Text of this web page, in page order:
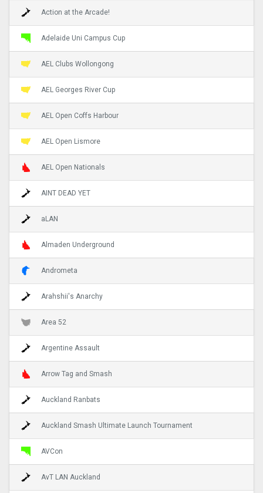
Action at the Arcade!
Adelaide Uni Campus Cup
AEL Clubs Wollongong
AEL Georges River Cup
AEL Open Coffs Harbour
AEL Open Lismore
AEL Open Nationals
AINT DEAD YET
aLAN
Almaden Underground
Andrometa
Arahshii's Anarchy
Area 52
Argentine Assault
Arrow Tag and Smash
Auckland Ranbats
Auckland Smash Ultimate Launch Tournament
AVCon
AvT LAN Auckland